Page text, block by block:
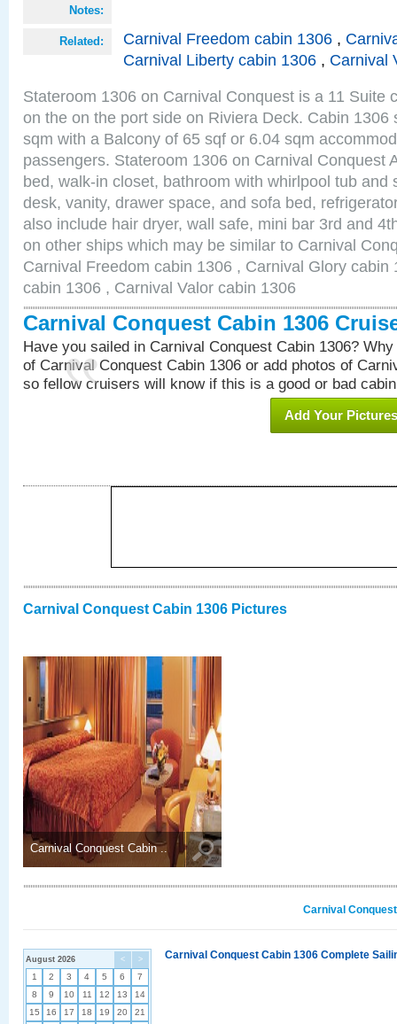
Notes:
Related: Carnival Freedom cabin 1306 ,
Carnival Liberty cabin 1306 , Carnival
Stateroom 1306 on Carnival Conquest is a 11 Suite
on the on the port side on Riviera Deck. Cabin 1306
sqm with a Balcony of 65 sqf or 6.04 sqm
passengers. Stateroom 1306 on Carnival Conquest
bed, walk-in closet, bathroom with whirlpool tub and
desk, vanity, drawer space, and sofa bed,
also include hair dryer, wall safe, mini bar 3rd and
on other ships which may be similar to Carnival
Carnival Freedom cabin 1306 , Carnival Glory cabin
cabin 1306 , Carnival Valor cabin 1306
Carnival Conquest Cabin 1306
Have you sailed in Carnival Conquest Cabin 1306?
of Carnival Conquest Cabin 1306 or add photos of
so fellow cruisers will know if this is a good or bad
Add Your Pictures
Carnival Conquest Cabin 1306 Pictures
Carnival Conquest Cabin ..
Carnival
< >
August 2026
1 2 3 4 5 6
7
8
9 10 11 12 13
14
15
16 17 18 19 20
21
Carnival Conquest Cabin 1306 Complete